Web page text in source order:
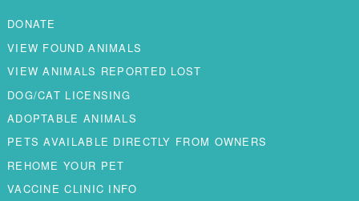
DONATE
VIEW FOUND ANIMALS
VIEW ANIMALS REPORTED LOST
DOG/CAT LICENSING
ADOPTABLE ANIMALS
PETS AVAILABLE DIRECTLY FROM OWNERS
REHOME YOUR PET
VACCINE CLINIC INFO